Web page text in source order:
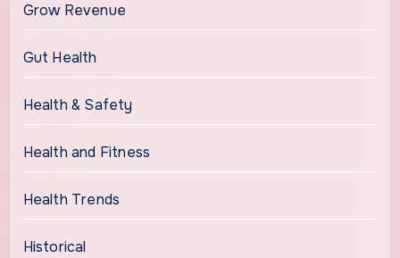
Grow Revenue
Gut Health
Health & Safety
Health and Fitness
Health Trends
Historical